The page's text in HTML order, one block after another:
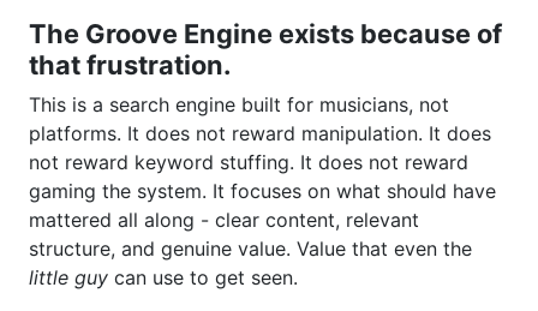
The Groove Engine exists because of
that frustration.
This is a search engine built for musicians, not
platforms. It does not reward manipulation. It does
not reward keyword stuffing. It does not reward
gaming the system. It focuses on what should have
mattered all along - clear content, relevant
structure, and genuine value. Value that even the
little guy can use to get seen.